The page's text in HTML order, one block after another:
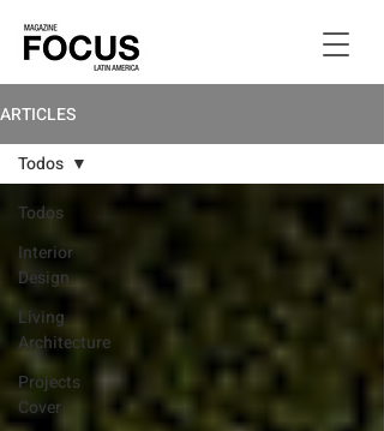
ARTICLES
Todos
Interior
Design
Living
Architecture
Projects
Cover
Todos